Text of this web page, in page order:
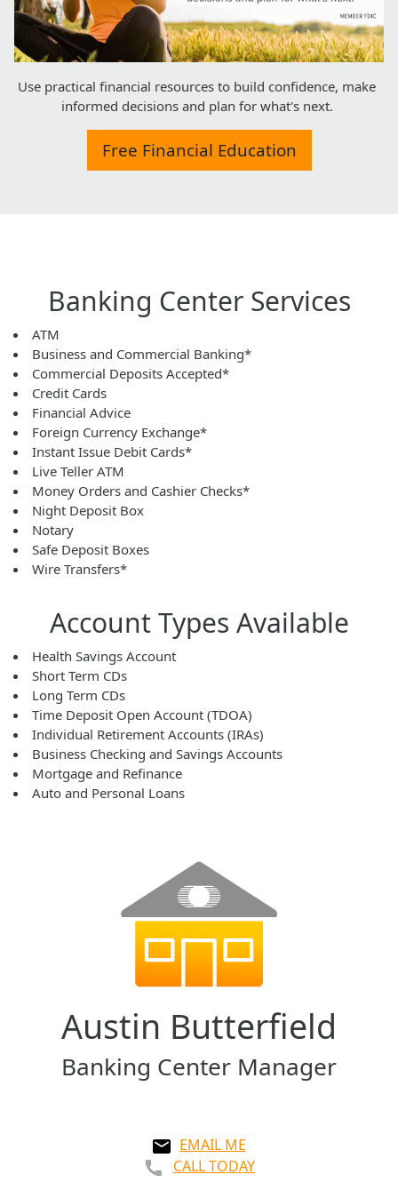
Use practical financial resources to build confidence, make
informed decisions and plan for what's next.
Free Financial Education
Banking Center Services
ATM
Business and Commercial Banking*
Commercial Deposits Accepted*
Credit Cards
Financial Advice
Foreign Currency Exchange*
Instant Issue Debit Cards*
Live Teller ATM
Money Orders and Cashier Checks*
Night Deposit Box
Notary
Safe Deposit Boxes
Wire Transfers*
Account Types Available
Health Savings Account
Short Term CDs
Long Term CDs
Time Deposit Open Account (TDOA)
Individual Retirement Accounts (IRAs)
Business Checking and Savings Accounts
Mortgage and Refinance
Auto and Personal Loans
Austin Butterfield
Banking Center Manager
EMAIL ME
CALL TODAY